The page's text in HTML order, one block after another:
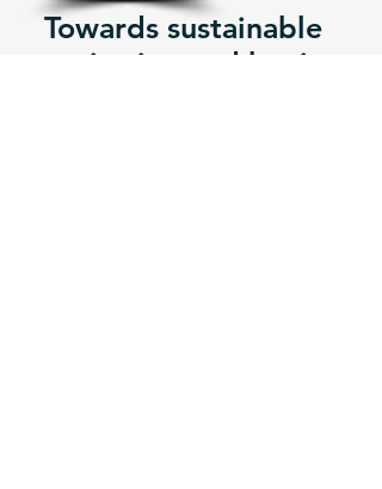
Towards sustainable
sanitation and hygiene